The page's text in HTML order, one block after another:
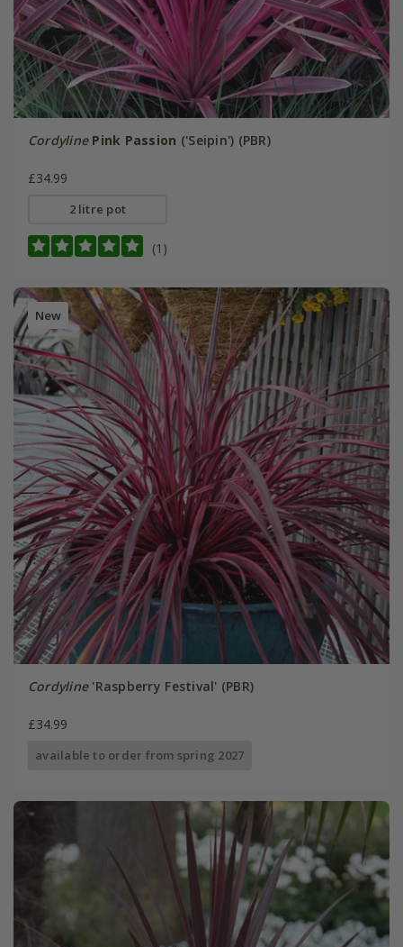
Cordyline Pink Passion ('Seipin') (PBR)
£34.99
2 litre pot
(1)
New
Cordyline'Raspberry Festival' (PBR)
£34.99
available to order from spring 2027